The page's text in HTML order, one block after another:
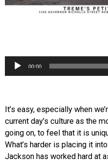
Audio
00:00
It’s easy, especially when
current day’s culture as the
going on, to feel that it is
What’s harder is placing it
Jackson has worked hard at